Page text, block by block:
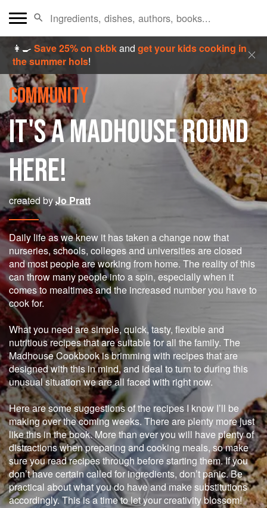
👩‍🍳Save 25% on ckbkandget your kids cooking in
the summer hols!
COMMUNITY
IT'S A MADHOUSE ROUND
HERE!
created byJo Pratt
Daily life as we knew it has taken a change now that
nurseries, schools, colleges and universities are closed
and most people are working from home. The reality of this
can throw many people into a spin, especially when it
comes to mealtimes and the increased number you have to
cook for.
What you need are simple, quick, tasty, flexible and
nutritious recipes that are suitable for all the family. The
Madhouse Cookbook is brimming with recipes that are
designed with this in mind, and ideal to turn to during this
unusual situation we are all faced with right now.
Here are some suggestions of the recipes I know I’ll be
making over the coming weeks. There are plenty more just
like this in the book. More than ever you will have plenty of
distractions when preparing and cooking meals, so make
sure you read recipes through before starting them. If you
don’t have certain called for ingredients, don’t panic. Be
practical about what you do have and make substitutions
accordingly. This is a time to let your creativity blossom!